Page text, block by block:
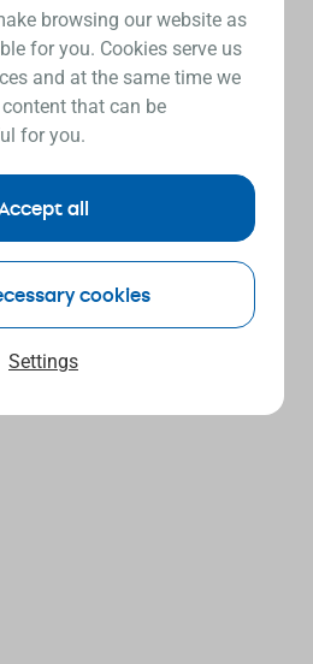
browsing our website as
for you. Cookies serve us
and at the same time we
that can be
for you.
Settings
cookies
all